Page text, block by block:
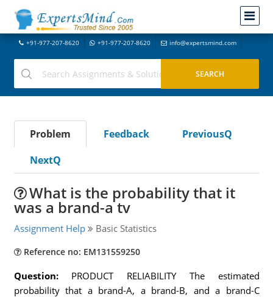
+91-977-207-8620 +91-977-207-8620 info@expertsmind.com
Problem Feedback
PreviousQ
NextQ
What is the probability that it
was a brand-a tv
Assignment Help Basic Statistics
Reference no: EM131559250
Question: PRODUCT RELIABILITY The estimated
probability that a brand-A, a brand-B, and a brand-C